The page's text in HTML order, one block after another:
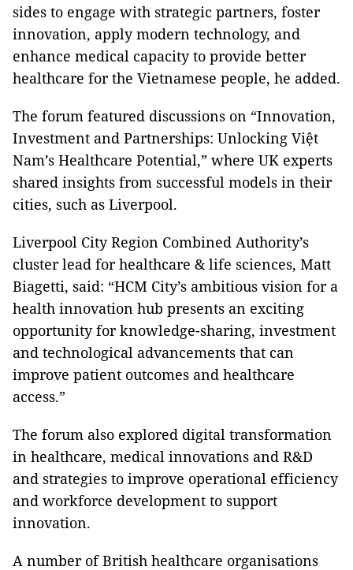
sides to engage with strategic partners, foster
innovation, apply modern technology, and
enhance medical capacity to provide better
healthcare for the Vietnamese people, he added.
The forum featured discussions on “Innovation,
Investment and Partnerships: Unlocking Việt
Nam’s Healthcare Potential,” where UK experts
shared insights from successful models in their
cities, such as Liverpool.
Liverpool City Region Combined Authority’s
cluster lead for healthcare & life sciences, Matt
Biagetti, said: “HCM City’s ambitious vision for a
health innovation hub presents an exciting
opportunity for knowledge-sharing, investment
and technological advancements that can
improve patient outcomes and healthcare
access.”
The forum also explored digital transformation
in healthcare, medical innovations and R&D
and strategies to improve operational efficiency
and workforce development to support
innovation.
A number of British healthcare organisations